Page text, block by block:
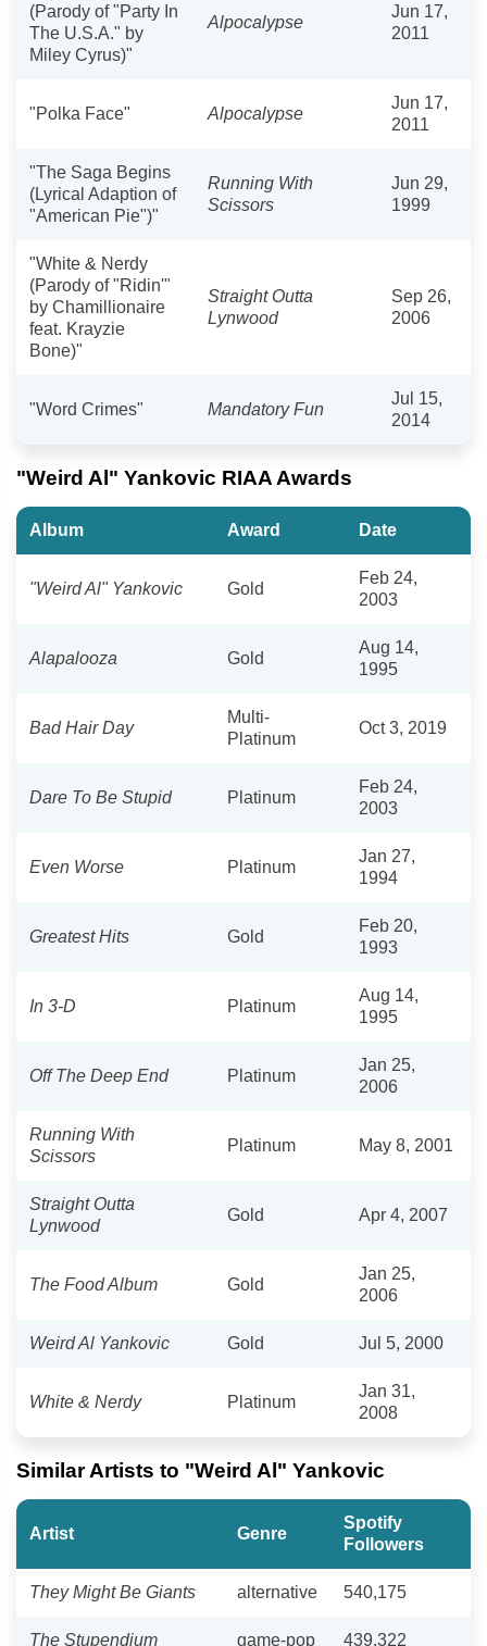
(Parody of "Party In
The U.S.A." by
Miley Cyrus)"
Alpocalypse
Jun 17,
2011
"Polka Face" Alpocalypse
Jun 17,
2011
"The Saga Begins
(Lyrical Adaption of
"American Pie")"
Running With
Scissors
Jun 29,
1999
"White & Nerdy
(Parody of "Ridin'"
by Chamillionaire
feat. Krayzie
Bone)"
Straight Outta
Lynwood
Sep 26,
2006
"Word Crimes" Mandatory Fun
Jul 15,
2014
"Weird Al" Yankovic RIAA Awards
Album Award Date
"Weird Al" Yankovic Gold
Feb 24,
2003
Alapalooza Gold
Aug 14,
1995
Bad Hair Day
Multi-
Platinum
Oct 3, 2019
Dare To Be Stupid Platinum
Feb 24,
2003
Even Worse Platinum
Jan 27,
1994
Greatest Hits Gold
Feb 20,
1993
In 3-D Platinum
Aug 14,
1995
Off The Deep End Platinum
Jan 25,
2006
Running With
Scissors
Platinum May 8, 2001
Straight Outta
Lynwood
Gold Apr 4, 2007
The Food Album Gold
Jan 25,
2006
Weird Al Yankovic Gold Jul 5, 2000
White & Nerdy Platinum
Jan 31,
2008
Similar Artists to "Weird Al" Yankovic
Artist Genre
Spotify
Followers
They Might Be Giants alternative 540,175
The Stupendium game-pop 439,322